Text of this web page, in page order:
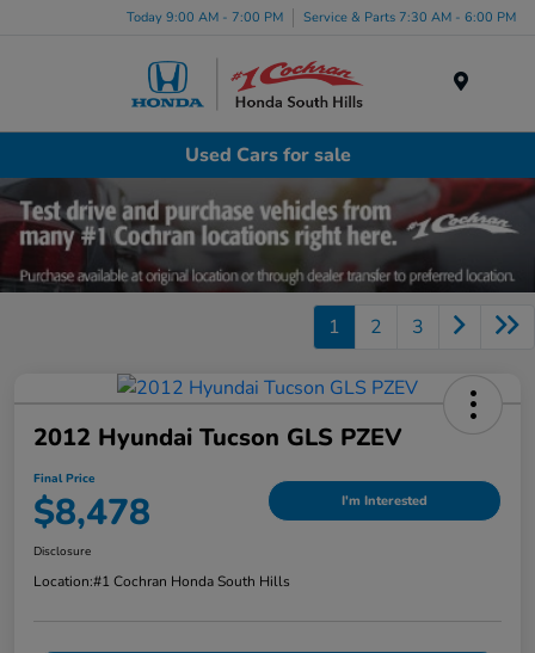
Today 9:00 AM - 7:00 PM Service & Parts 7:30 AM - 6:00 PM
Used Cars for sale
1 2 3
2012 Hyundai Tucson GLS PZEV
Final Price
$8,478 I'm Interested
Disclosure
Location:#1 Cochran Honda South Hills